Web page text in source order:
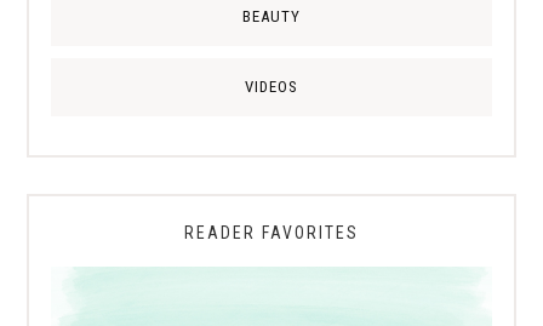
BEAUTY
VIDEOS
READER FAVORITES